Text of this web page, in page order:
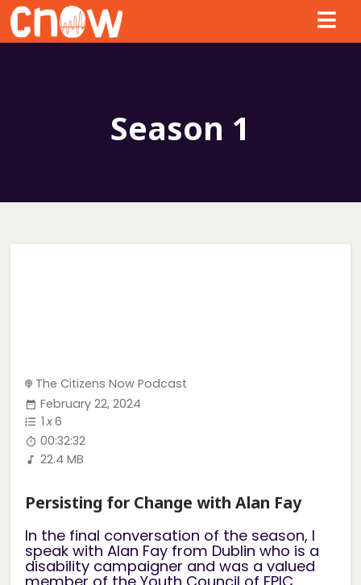
Season 1
The Citizens Now Podcast
February 22, 2024
1 x6
00:32:32
22.4 MB
Persisting for Change with Alan Fay
In the final conversation of the season, I
speak with Alan Fay from Dublin who is a
disability campaigner and was a valued